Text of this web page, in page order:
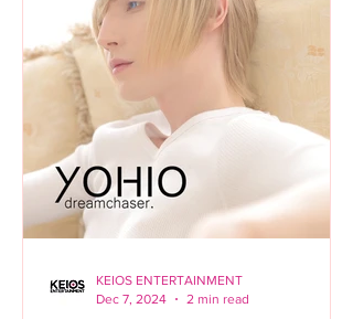
KEIOS ENTERTAINMENT
Dec 7, 2024
2 min read